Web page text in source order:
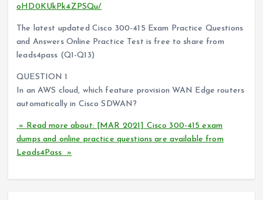
oHD0KUkPk4ZPSQu/
The latest updated Cisco 300-415 Exam Practice Questions
and Answers Online Practice Test is free to share from
leads4pass (Q1-Q13)
QUESTION 1
In an AWS cloud, which feature provision WAN Edge routers
automatically in Cisco SDWAN?
» Read more about: [MAR 2021] Cisco 300-415 exam
dumps and online practice questions are available from
Leads4Pass »